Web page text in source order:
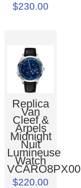
$230.00
Replica
Van
Cleef &
Arpels
Midnight
Nuit
Lumineuse
Watch
VCARO8PX00
$220.00